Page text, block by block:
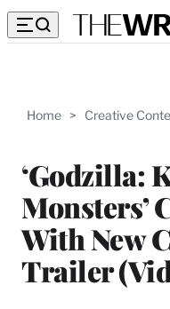
Home > Creative
‘Godzilla:
Monsters’
With New
Trailer